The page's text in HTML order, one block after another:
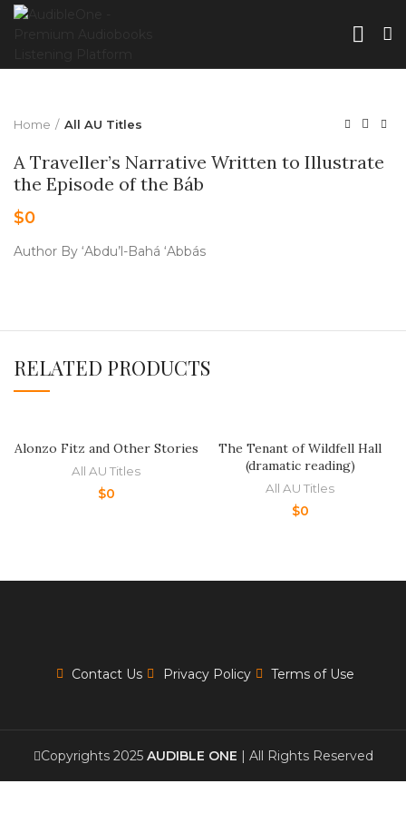
Home All AU Titles
A Traveller’s Narrative Written to Illustrate
the Episode of the Báb
$0
Author By ‘Abdu’l-Bahá ‘Abbás
RELATED PRODUCTS
Alonzo Fitz and Other Stories
All AU Titles
$0
The Tenant of Wildfell Hall
(dramatic reading)
All AU Titles
$0
Contact Us Privacy Policy Terms of Use
Copyrights 2025 AUDIBLE ONE | All Rights Reserved